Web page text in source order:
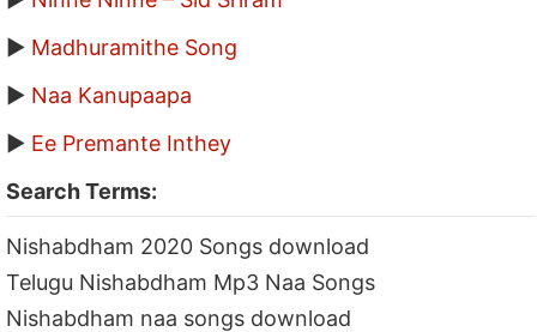
▶ Madhuramithe Song
▶ Naa Kanupaapa
▶ Ee Premante Inthey
Search Terms:
Nishabdham 2020 Songs download
Telugu Nishabdham Mp3 Naa Songs
Nishabdham naa songs download